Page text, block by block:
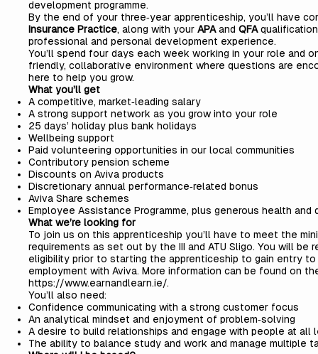
development programme.
By the end of your three‑year apprenticeship, you’ll have
Insurance Practice, along with your APAand QFA
professional and personal development experience.
You’ll spend four days each week working in your role and
friendly, collaborative environment where questions are
here to help you grow.
What you’ll get
A competitive, market‑leading salary
A strong support network as you grow into your role
25 days’ holiday plus bank holidays
Wellbeing support
Paid volunteering opportunities in our local communities
Contributory pension scheme
Discounts on Aviva products
Discretionary annual performance‑related bonus
Aviva Share schemes
Employee Assistance Programme, plus generous health
What we’re looking for
To join us on this apprenticeship you’ll have to meet the
requirements as set out by the III and ATU Sligo. You will be
eligibility prior to starting the apprenticeship to gain entry
employment with Aviva. More information can be found on
https://www.earnandlearn.ie/.
You’ll also need:
Confidence communicating with a strong customer focus
An analytical mindset and enjoyment of problem‑solving
A desire to build relationships and engage with people at all
The ability to balance study and work and manage multiple